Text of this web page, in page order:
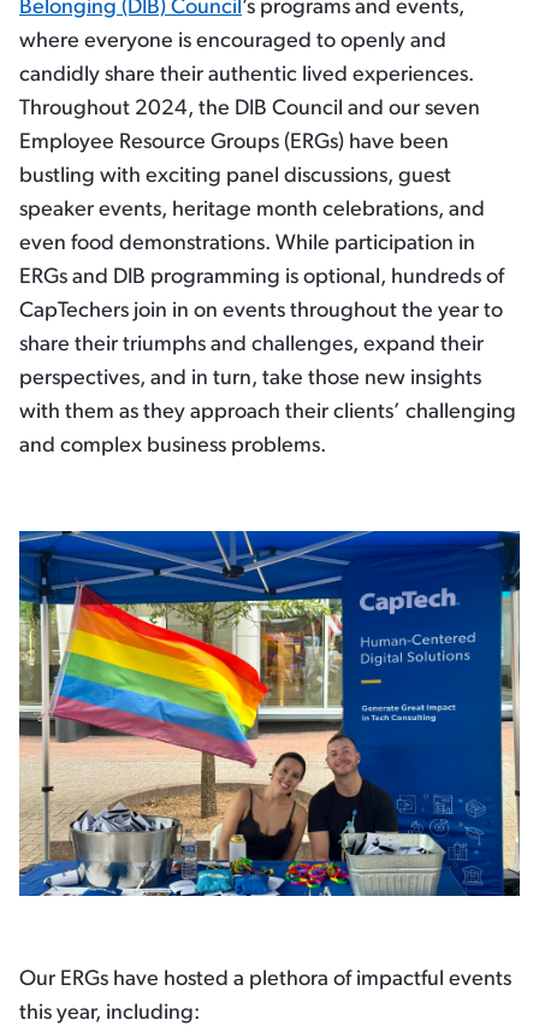
Belonging (DIB) Council’s programs and events,
where everyone is encouraged to openly and
candidly share their authentic lived experiences.
Throughout 2024, the DIB Council and our seven
Employee Resource Groups (ERGs) have been
bustling with exciting panel discussions, guest
speaker events, heritage month celebrations, and
even food demonstrations. While participation in
ERGs and DIB programming is optional, hundreds of
CapTechers join in on events throughout the year to
share their triumphs and challenges, expand their
perspectives, and in turn, take those new insights
with them as they approach their clients’ challenging
and complex business problems.
Our ERGs have hosted a plethora of impactful events
this year, including: